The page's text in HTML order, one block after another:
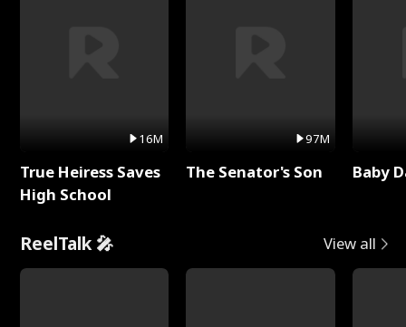
16M
True Heiress Saves
High School
97M
The Senator's Son Baby
ReelTalk 🎤 View all